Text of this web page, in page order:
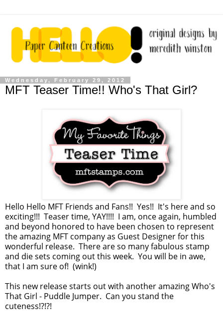
Wednesday, February 29, 2012
MFT Teaser Time!! Who's That Girl?
Hello Hello MFT Friends and Fans!! Yes!! It's here and so
exciting!!! Teaser time, YAY!!!! I am, once again, humbled
and beyond honored to have been chosen to represent
the amazing MFT company as Guest Designer for this
wonderful release. There are so many fabulous stamp
and die sets coming out this week. You will be in awe,
that I am sure of! (wink!)
This new release starts out with another amazing Who's
That Girl - Puddle Jumper. Can you stand the
cuteness!?!?!